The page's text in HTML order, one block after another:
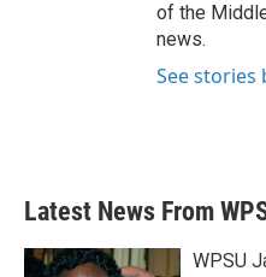
of the
news.
See stories
Latest News From
WPSU